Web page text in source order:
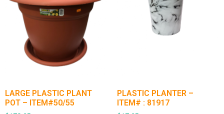
LARGE PLASTIC PLANT
POT – ITEM#50/55
PLASTIC PLANTER –
ITEM# : 81917